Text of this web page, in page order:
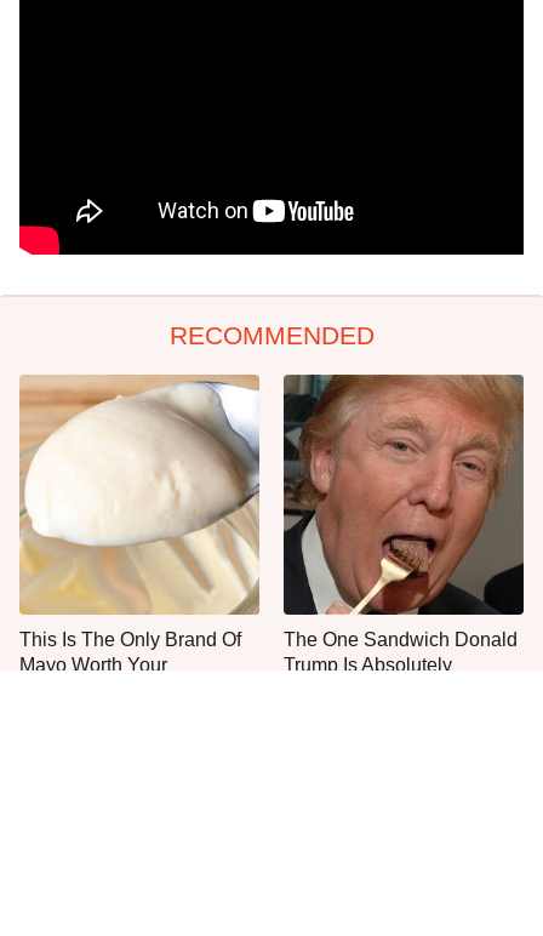
RECOMMENDED
This Is The Only Brand Of
Mayo Worth Your
The One Sandwich Donald
Trump Is Absolutely